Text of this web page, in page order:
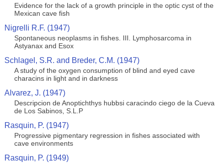
Evidence for the lack of a growth principle in the optic cyst of the
Mexican cave fish
Nigrelli R.F. (1947)
Spontaneous neoplasms in fishes. III. Lymphosarcoma in
Astyanax and Esox
Schlagel, S.R. and Breder, C.M. (1947)
A study of the oxygen consumption of blind and eyed cave
characins in light and in darkness
Alvarez, J. (1947)
Descripcion de Anoptichthys hubbsi caracindo ciego de la Cueva
de Los Sabinos, S.L.P
Rasquin, P. (1947)
Progressive pigmentary regression in fishes associated with
cave environments
Rasquin, P. (1949)